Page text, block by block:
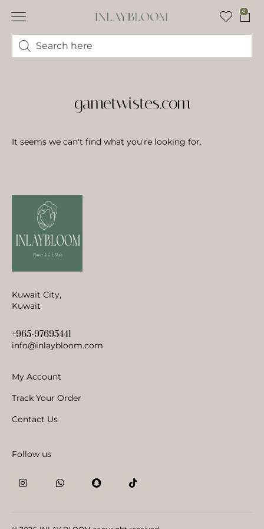
0
gametwistes.com
It seems we can't find what you're looking for.
Kuwait City,
Kuwait
+965-97695441
info@inlaybloom.com
My Account
Track Your Order
Contact Us
Follow us